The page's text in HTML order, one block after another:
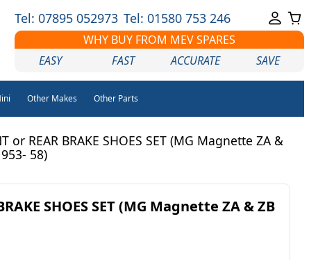
Tel: 07895 052973 Tel: 01580 753 246
WHY BUY FROM MEV SPARES
EASY
FAST ACCURATE SAVE
Other Makes Other Parts
or REAR BRAKE SHOES SET (MG Magnette ZA &
58)
SHOES SET (MG Magnette ZA & ZB